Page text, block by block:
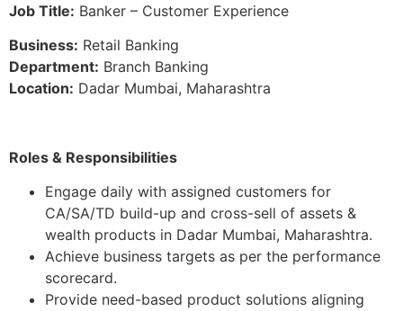
Job Title: Banker – Customer Experience
Business: Retail Banking
Department: Branch Banking
Location: Dadar Mumbai, Maharashtra
Roles & Responsibilities
Engage daily with assigned customers for
CA/SA/TD build-up and cross-sell of assets &
wealth products in Dadar Mumbai, Maharashtra.
Achieve business targets as per the performance
scorecard.
Provide need-based product solutions aligning